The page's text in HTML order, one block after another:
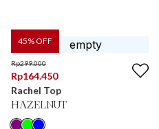
45% OFF
Rp299.000
Rp164.450
Rachel Top
HAZELNUT